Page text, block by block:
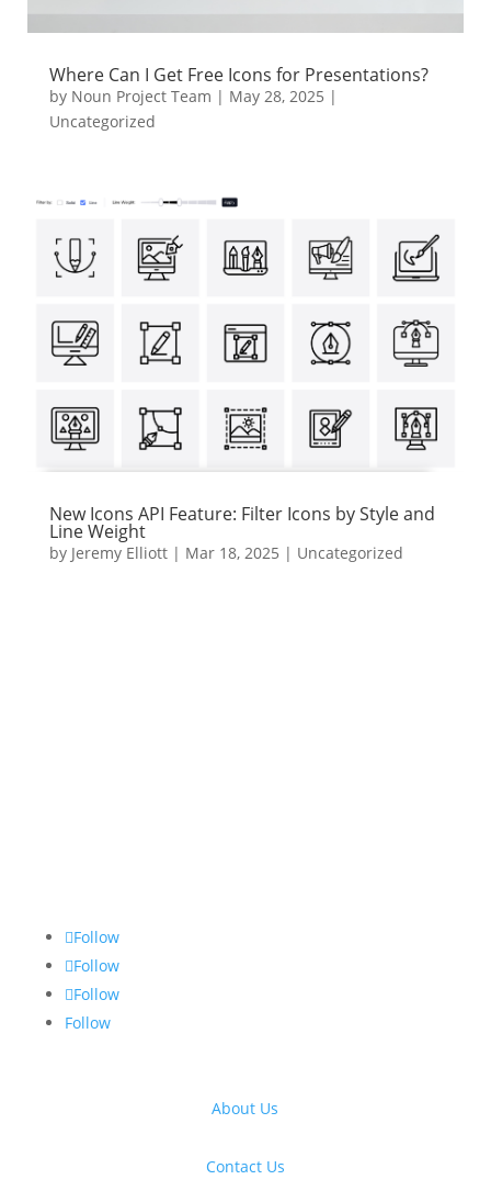
Where Can I Get Free Icons for Presentations?
by Noun Project Team | May 28, 2025 |
Uncategorized
New Icons API Feature: Filter Icons by Style and
Line Weight
by Jeremy Elliott| Mar 18, 2025 | Uncategorized
Follow
Follow
Follow
Follow
About Us
Contact Us